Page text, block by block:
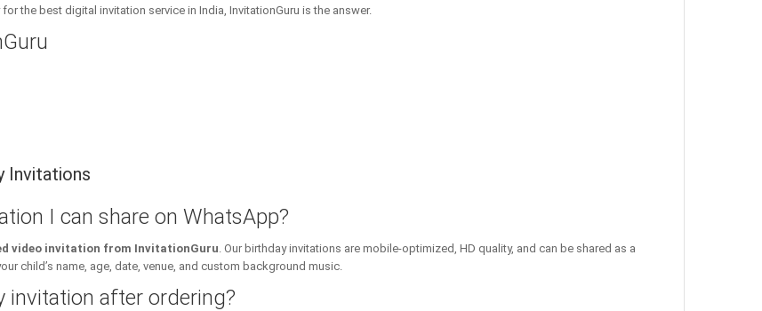
the best digital invitation service in India, InvitationGuru is the answer.
Invitations
I can share on WhatsApp?
video invitation from InvitationGuru. Our birthday invitations are mobile-optimized, HD quality, and can be shared as a
child’s name, age, date, venue, and custom background music.
invitation after ordering?